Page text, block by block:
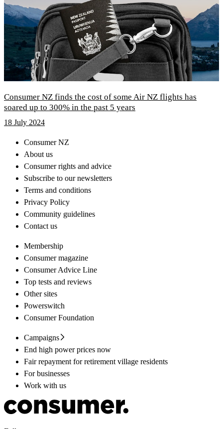
Consumer NZ finds the cost of some Air NZ flights has
soared up to 300% in the past 5 years
18 July 2024
Consumer NZ
About us
Consumer rights and advice
Subscribe to our newsletters
Terms and conditions
Privacy Policy
Community guidelines
Contact us
Membership
Consumer magazine
Consumer Advice Line
Top tests and reviews
Other sites
Powerswitch
Consumer Foundation
Campaigns
End high power prices now
Fair repayment for retirement village residents
For businesses
Work with us